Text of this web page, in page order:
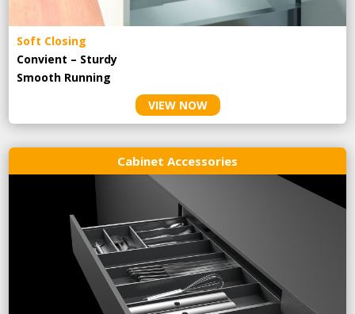
Soft Closing
Convient – Sturdy
Smooth Running
VIEW NOW
Cabinet Accessories